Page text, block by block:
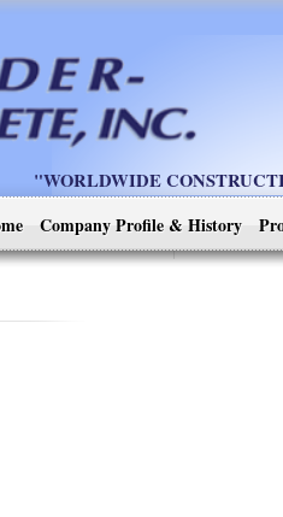
"WORLDWIDE
Company Profile & History